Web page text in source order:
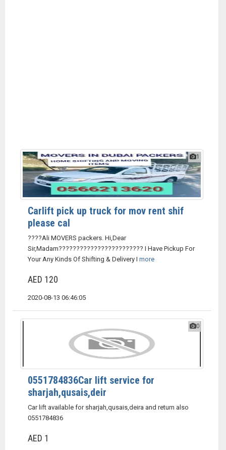
1
Carlift pick up truck for mov rent shif
please cal
????Ali MOVERS packers. Hi,Dear
Sir,Madam???????????????????????? I Have Pickup For
Your Any Kinds Of Shifting & Delivery I more
AED 120
2020-08-13 06:46:05
0
0551784836Car lift service for
sharjah,qusais,deir
Car lift available for sharjah,qusais,deira and return also
0551784836
AED 1